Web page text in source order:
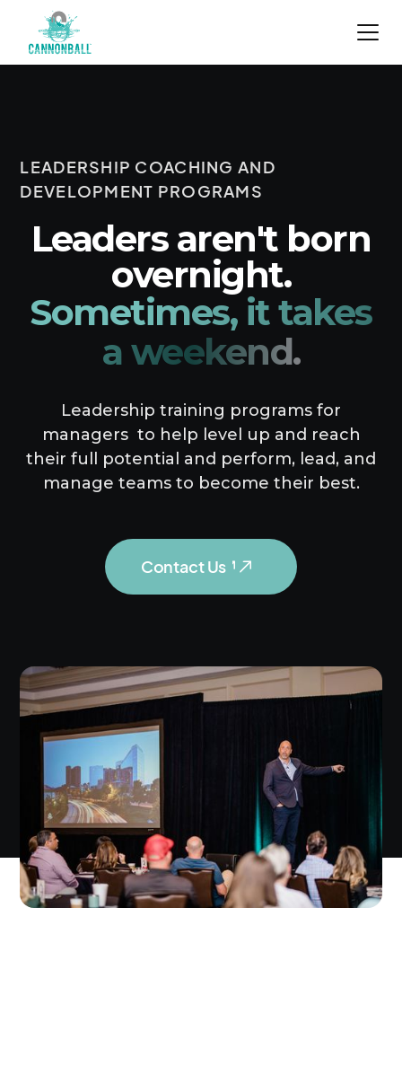
LEADERSHIP COACHING AND
DEVELOPMENT PROGRAMS
Leaders aren't born
overnight.
Sometimes, it takes
a weekend.
Leadership training programs for
managers to help level up and reach
their full potential and perform, lead, and
manage teams to become their best.
Contact Us